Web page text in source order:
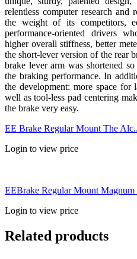
relentless computer research
the weight of its competitors,
performance-oriented drivers
higher overall stiffness, better
the short-lever version of the rear
brake lever arm was shortened
the braking performance. In
the development: more space for
well as tool-less pad centering
the brake very easy.
EE Brake Regular Mount The
Login to view price
EEBrake Regular Mount Magnum
Login to view price
Related products